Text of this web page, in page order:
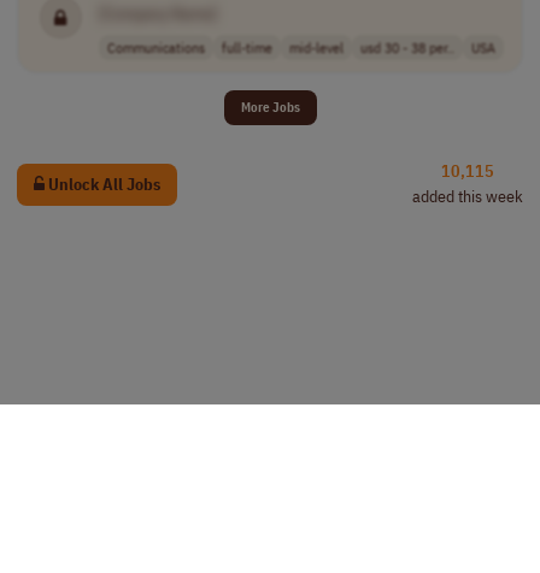
Communications full-time mid-level usd 30 - 38 per.. USA
More Jobs
Unlock All Jobs
10,115
added this week